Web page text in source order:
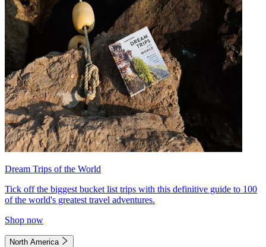
Dream Trips of the World
Tick off the biggest bucket list trips with this definitive guide to 100
of the world's greatest travel adventures.
Shop now
North America